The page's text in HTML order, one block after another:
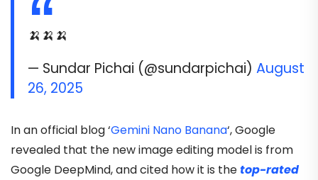
🍌🍌🍌
— Sundar Pichai (@sundarpichai)August
26, 2025
In an official blog ‘Gemini Nano Banana‘, Google
revealed that the new image editing model is from
Google DeepMind, and cited how it is thetop-rated